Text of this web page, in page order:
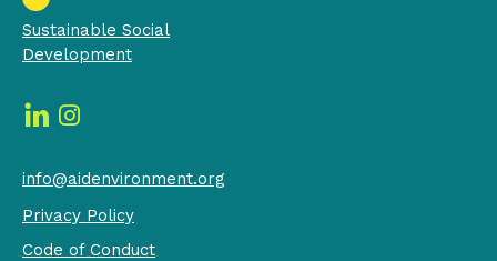
Sustainable Social
Development
info@aidenvironment.org
Privacy Policy
Code of Conduct